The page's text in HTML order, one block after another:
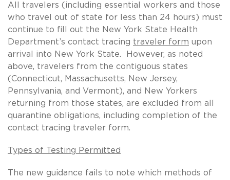
All travelers (including essential workers and those
who travel out of state for less than 24 hours) must
continue to fill out the New York State Health
Department’s contact tracing traveler form upon
arrival into New York State. However, as noted
above, travelers from the contiguous states
(Connecticut, Massachusetts, New Jersey,
Pennsylvania, and Vermont), and New Yorkers
returning from those states, are excluded from all
quarantine obligations, including completion of the
contact tracing traveler form.
Types of Testing Permitted
The new guidance fails to note which methods of